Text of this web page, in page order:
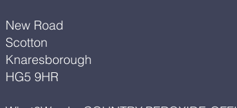
New Road
Scotton
Knaresborough
HG5 9HR